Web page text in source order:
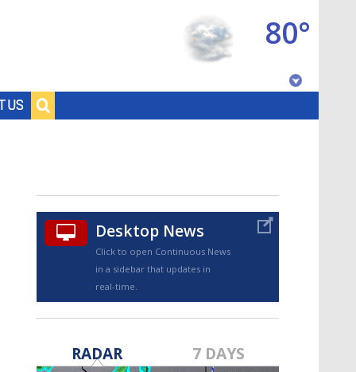
US
80°
TRUEVIEW©
Desktop News
Click to open Continuous News
in a sidebar that updates in
real-time.
RADAR 7 DAYS